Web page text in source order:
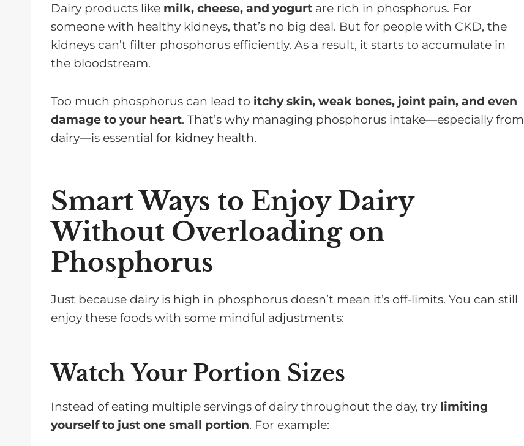
r
e
e
v
Dairy products like milk, cheese, and yogurt are rich in phosphorus. For
someone with healthy kidneys, that’s no big deal. But for people with CKD, the
kidneys can’t filter phosphorus efficiently. As a result, it starts to accumulate in
the bloodstream.
Too much phosphorus can lead to itchy skin, weak bones, joint pain, and even
damage to your heart. That’s why managing phosphorus intake—especially from
dairy—is essential for kidney health.
Smart Ways to Enjoy Dairy
Without Overloading on
Phosphorus
Just because dairy is high in phosphorus doesn’t mean it’s off-limits. You can still
enjoy these foods with some mindful adjustments:
Watch Your Portion Sizes
Instead of eating multiple servings of dairy throughout the day, try limiting
yourself to just one small portion. For example: